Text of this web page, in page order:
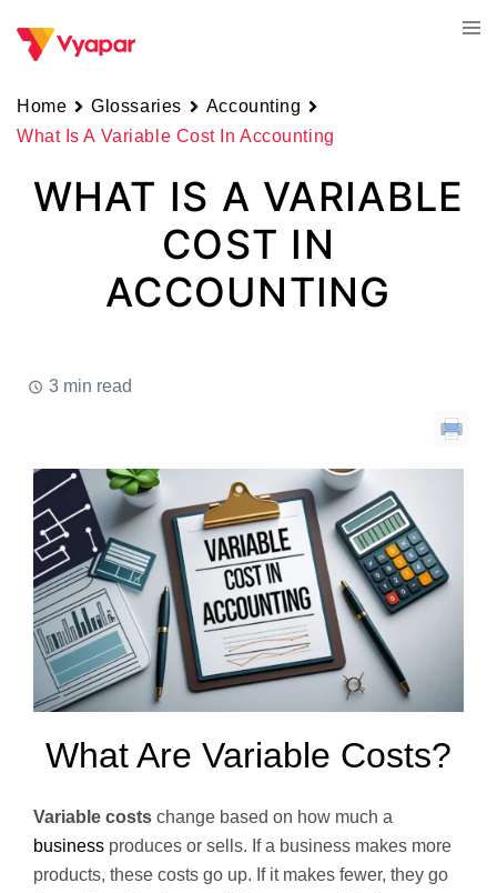
Home Glossaries
Accounting
What Is A Variable Cost In Accounting
WHAT IS A VARIABLE
COST IN
ACCOUNTING
3 min read
What Are Variable Costs?
Variable costs change based on how much a
business produces or sells. If a business makes more
products, these costs go up. If it makes fewer, they go